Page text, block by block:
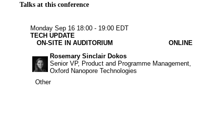
Talks at this conference
Monday Sep 16 18:00 - 19:00 EDT
TECH UPDATE
ON-SITE IN AUDITORIUM
ONLINE
Rosemary Sinclair Dokos
Senior VP, Product and Programme Management,
Oxford Nanopore Technologies
Other
Other